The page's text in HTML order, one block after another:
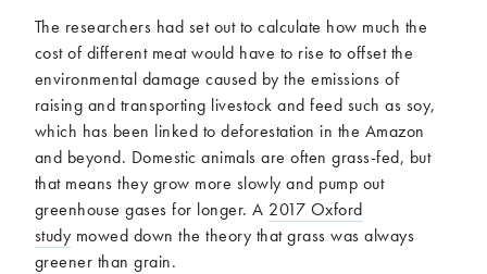
The researchers had set out to calculate how much the
cost of different meat would have to rise to offset the
environmental damage caused by the emissions of
raising and transporting livestock and feed such as soy,
which has been linked to deforestation in the Amazon
and beyond. Domestic animals are often grass-fed, but
that means they grow more slowly and pump out
greenhouse gases for longer. A 2017 Oxford
study mowed down the theory that grass was always
greener than grain.